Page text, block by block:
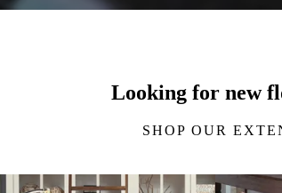
Looking for new
SHOP OUR